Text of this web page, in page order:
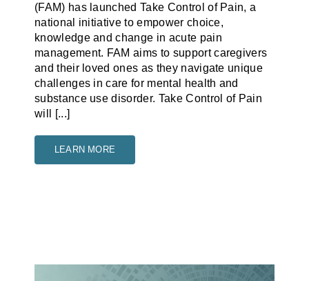
(FAM) has launched Take Control of Pain, a
national initiative to empower choice,
knowledge and change in acute pain
management. FAM aims to support caregivers
and their loved ones as they navigate unique
challenges in care for mental health and
substance use disorder. Take Control of Pain
will [...]
LEARN MORE